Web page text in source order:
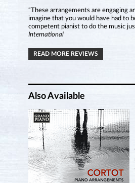
“These arrangements are engaging
imagine that you would have had to
competent pianist to do the music
International
READ MORE REVIEWS
Also Available